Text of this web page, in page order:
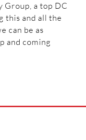
Group, a top DC
this and all the
can be as
and coming